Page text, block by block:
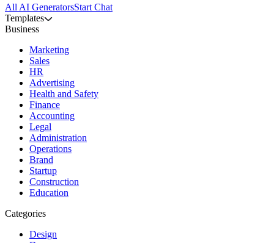
All AI GeneratorsStart Chat
Templates
Business
Marketing
Sales
HR
Advertising
Health and Safety
Finance
Accounting
Legal
Administration
Operations
Brand
Startup
Construction
Education
Categories
Design